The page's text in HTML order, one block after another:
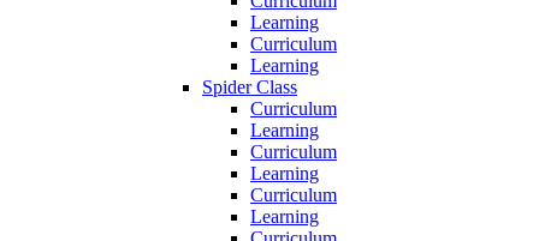
Learning
Curriculum
Learning
Spider Class
Curriculum
Learning
Curriculum
Learning
Curriculum
Learning